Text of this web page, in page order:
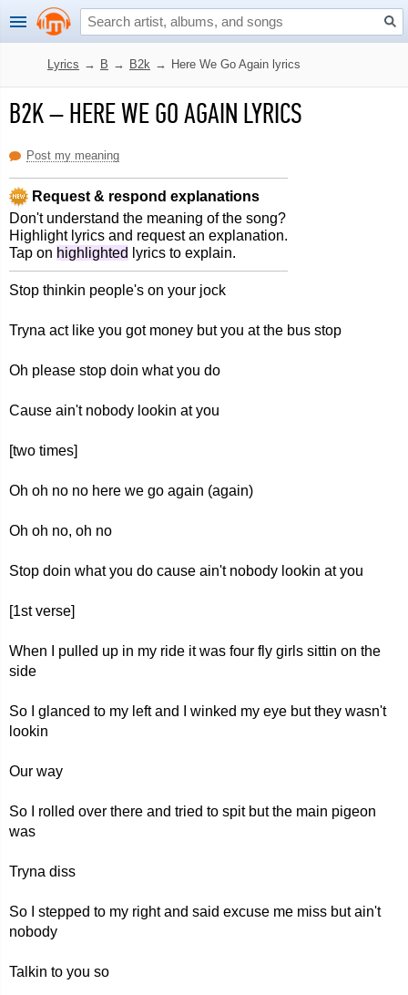
Lyrics → B → B2k → Here We Go Again lyrics
B2K–HERE WE GO AGAIN LYRICS
Post my meaning
Request & respond explanations
Don't understand the meaning of the song?
Highlight lyrics and request an explanation.
Tap on highlighted lyrics to explain.
Stop thinkin people's on your jock
Tryna act like you got money but you at the bus stop
Oh please stop doin what you do
Cause ain't nobody lookin at you
[two times]
Oh oh no no here we go again (again)
Oh oh no, oh no
Stop doin what you do cause ain't nobody lookin at you
[1st verse]
When I pulled up in my ride it was four fly girls sittin on the
side
So I glanced to my left and I winked my eye but they wasn't
lookin
Our way
So I rolled over there and tried to spit but the main pigeon
was
Tryna diss
So I stepped to my right and said excuse me miss but ain't
nobody
Talkin to you so